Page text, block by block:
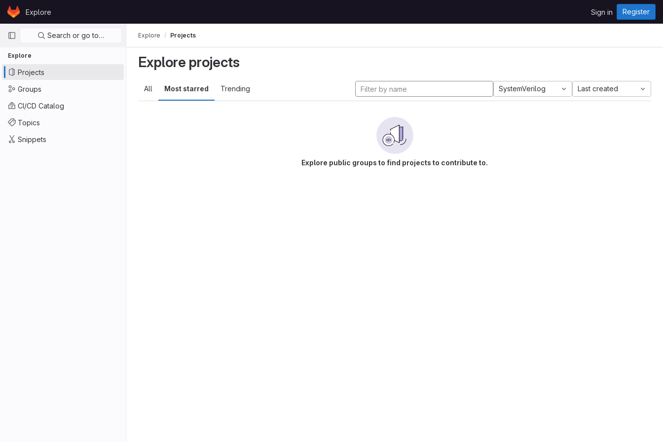
Skip to content
GitLabExplore Sign in Register
Primary navigation
Search or go to…
Explore
Projects
Groups
CI/CD Catalog
Topics
Snippets
Explore Projects
Explore projects
All Most starred Trending SystemVerilog Last created
Explore public groups to find projects to contribute to.